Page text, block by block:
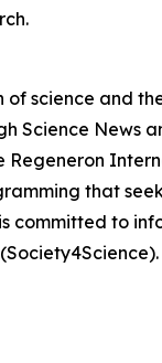
science and
Science News
Regeneron
that
committed to